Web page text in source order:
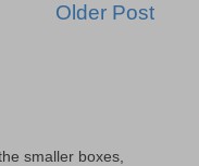
Older Post
smaller boxes,